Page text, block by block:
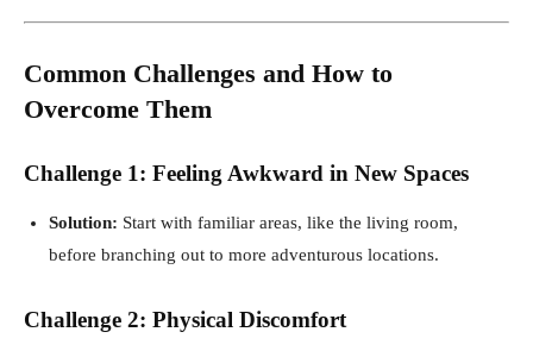
Common Challenges and How to
Overcome Them
Challenge 1: Feeling Awkward in New Spaces
Solution: Start with familiar areas, like the living room,
before branching out to more adventurous locations.
Challenge 2: Physical Discomfort